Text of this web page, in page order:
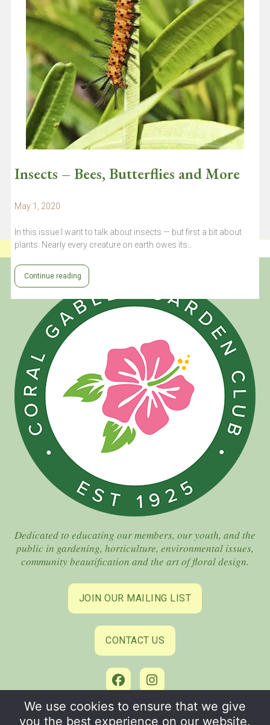
Continue reading
Insects – Bees, Butterflies and More
May 1, 2020
In this issue I want to talk about insects — but first a bit about
plants. Nearly every creature on earth owes its…
Continue reading
Dedicated to educating our members, our youth, and the
public in gardening, horticulture, environmental issues,
community beautification and the art of floral design.
JOIN OUR MAILING LIST
CONTACT US
©2026 Coral Gables Garden Club. All Rights Reserved.
We use cookies to ensure that we give
you the best experience on our website.